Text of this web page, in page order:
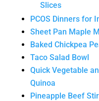
Slices
PCOS Dinners for
Sheet Pan Maple
Baked Chickpea
Taco Salad Bowl
Quick Vegetable
Quinoa
Pineapple Beef